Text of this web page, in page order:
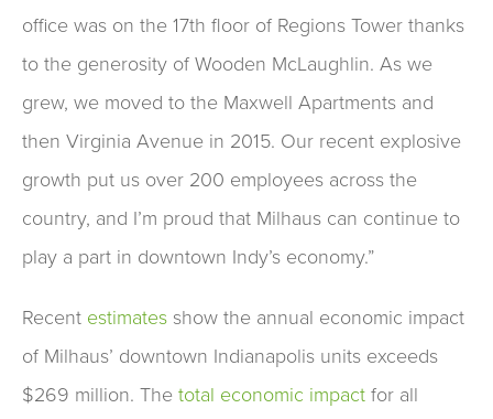
office was on the 17th floor of Regions Tower thanks
to the generosity of Wooden McLaughlin. As we
grew, we moved to the Maxwell Apartments and
then Virginia Avenue in 2015. Our recent explosive
growth put us over 200 employees across the
country, and I’m proud that Milhaus can continue to
play a part in downtown Indy’s economy.”
Recent estimates show the annual economic impact
of Milhaus’ downtown Indianapolis units exceeds
$269 million. The total economic impact for all